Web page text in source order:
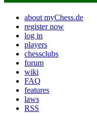
about myChess.de
register now
log in
players
chessclubs
forum
wiki
FAQ
features
laws
RSS